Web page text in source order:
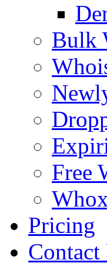
Bulk
Free
Pricing
Contact